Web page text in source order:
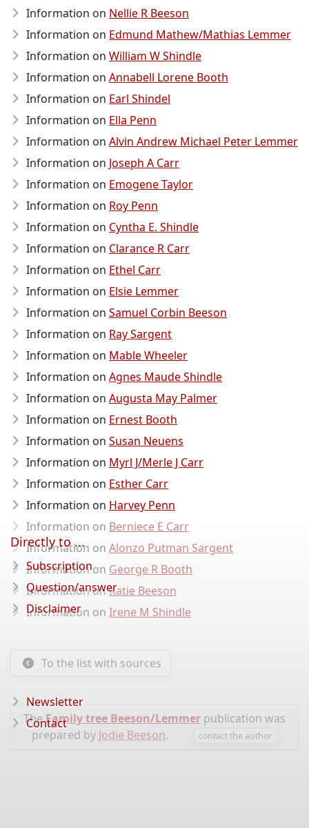
Information on Nellie R Beeson
Information on Edmund Mathew/Mathias Lemmer
Information on William W Shindle
Information on Annabell Lorene Booth
Information on Earl Shindel
Information on Ella Penn
Information on Alvin Andrew Michael Peter Lemmer
Information on Joseph A Carr
Information on Emogene Taylor
Information on Roy Penn
Information on Cyntha E. Shindle
Information on Clarance R Carr
Information on Ethel Carr
Information on Elsie Lemmer
Information on Samuel Corbin Beeson
Information on Ray Sargent
Information on Mable Wheeler
Information on Agnes Maude Shindle
Information on Augusta May Palmer
Information on Ernest Booth
Information on Susan Neuens
Information on Myrl J/Merle J Carr
Information on Esther Carr
Information on Harvey Penn
Information on Berniece E Carr
Information on Alonzo Putman Sargent
Information on George R Booth
Information onKatie Beeson
Information on Irene M Shindle
To the list with sources
TheFamily tree Beeson/Lemmer publication was
prepared by Jodie Beeson. contact the author
Directly to ...
Subscription
Question/answer
Disclaimer
Newsletter
Contact